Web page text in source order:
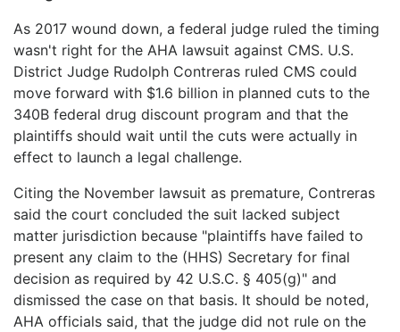
As 2017 wound down, a federal judge ruled the timing
wasn't right for the AHA lawsuit against CMS. U.S.
District Judge Rudolph Contreras ruled CMS could
move forward with $1.6 billion in planned cuts to the
340B federal drug discount program and that the
plaintiffs should wait until the cuts were actually in
effect to launch a legal challenge.
Citing the November lawsuit as premature, Contreras
said the court concluded the suit lacked subject
matter jurisdiction because "plaintiffs have failed to
present any claim to the (HHS) Secretary for final
decision as required by 42 U.S.C. § 405(g)" and
dismissed the case on that basis. It should be noted,
AHA officials said, that the judge did not rule on the